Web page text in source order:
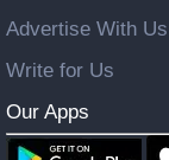
Advertise With Us
Write for Us
Our Apps